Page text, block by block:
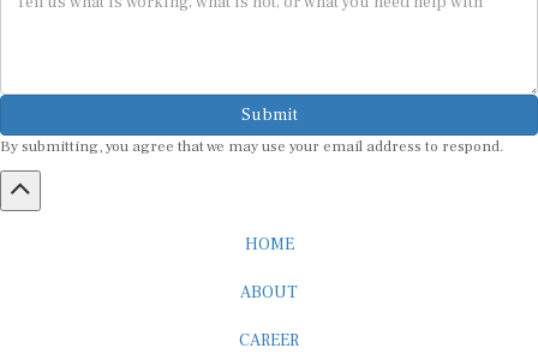
Submit
By submitting, you agree that we may use your email address to respond.
HOME
ABOUT
CAREER